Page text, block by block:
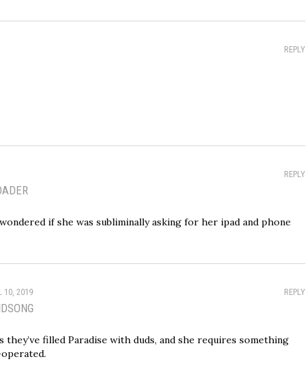
REPLY
REPLY
if she was subliminally asking for her ipad and phone
REPLY
10, 2019
they’ve filled Paradise with duds, and she requires something